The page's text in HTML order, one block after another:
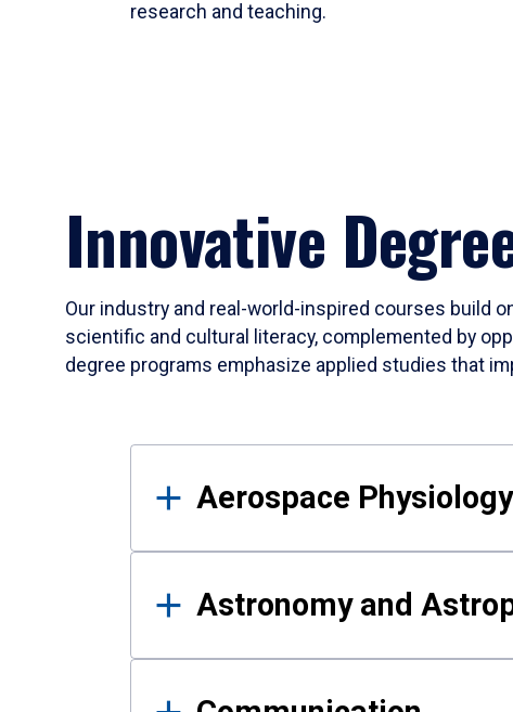
research and teaching.
Innovative
Our industry and real-world-inspired courses build
scientific and cultural literacy, complemented by
degree programs emphasize applied studies that
Results
Aerospace Physiology
Astronomy and